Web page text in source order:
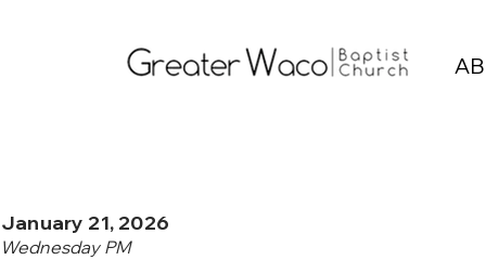
January 21, 2026
Wednesday PM